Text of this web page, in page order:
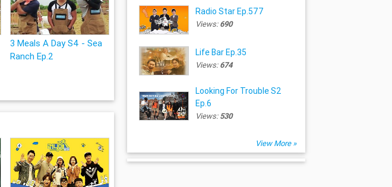
3 Meals A Day S4 - Sea
Ranch Ep.2
Radio Star Ep.577
Views:690
Life Bar Ep.35
Views:674
Looking For Trouble S2
Ep.6
Views:530
View More »